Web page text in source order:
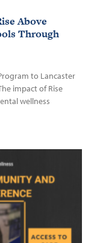
Above
Through
to Lancaster
impact of Rise
wellness